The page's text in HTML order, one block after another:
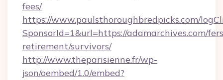
fees/
https://www.paulsthoroughbredpicks.com/
SponsorId=1&url=https://adamarchives.com/
retirement/survivors/
http://www.theparisienne.fr/wp-
json/oembed/1.0/embed?